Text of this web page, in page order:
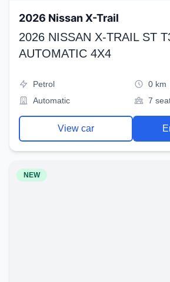
2026 Nissan X-Trail
2026 NISSAN X-TRAIL ST
AUTOMATIC 4X4
Petrol
0 km
Automatic
7
View car
NEW